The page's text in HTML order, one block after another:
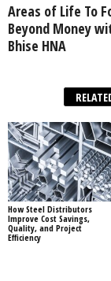
Areas of Life To
Beyond Money
Bhise HNA
How Steel Distributors
Improve Cost Savings,
Quality, and Project
Efficiency